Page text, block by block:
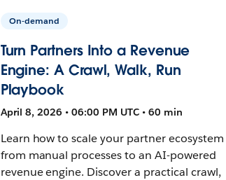
On-demand
Turn Partners Into a Revenue
Engine: A Crawl, Walk, Run
Playbook
April 8, 2026 • 06:00 PM UTC • 60 min
Learn how to scale your partner ecosystem
from manual processes to an AI-powered
revenue engine. Discover a practical crawl,